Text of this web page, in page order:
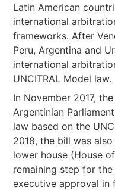
Latin American
international
frameworks. After
Peru, Argentina and
international
UNCITRAL Model law.
In November 2017,
Argentinian
law based on the
2018, the bill was
lower house (House
remaining step for
executive approval